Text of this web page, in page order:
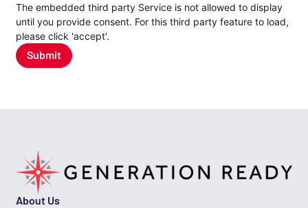
The embedded third party Service is not allowed to display
until you provide consent. For this third party feature to load,
please click 'accept'.
Submit
About Us